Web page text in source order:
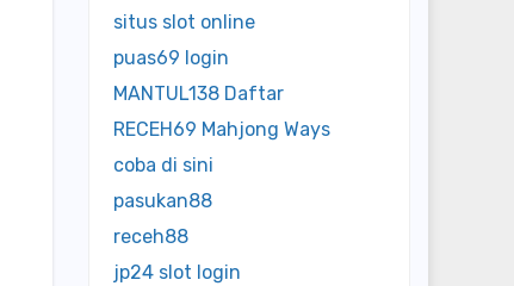
situs slot online
puas69 login
MANTUL138 Daftar
RECEH69 Mahjong Ways
coba di sini
pasukan88
receh88
jp24 slot login